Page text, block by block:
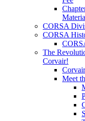
CORSA
CORSA
The
Corvair!
Meet